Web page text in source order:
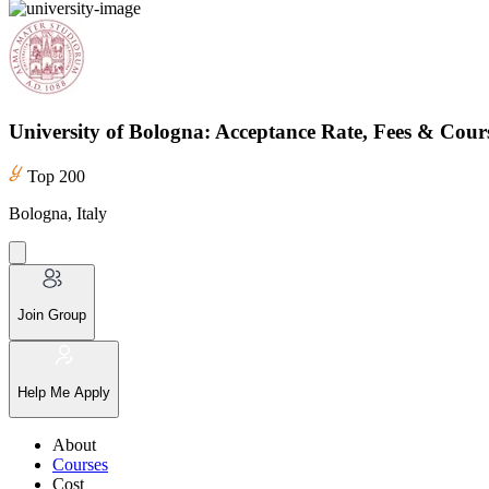
University of Bologna: Acceptance Rate, Fees &
Top 200
Bologna, Italy
Join Group
Help Me Apply
About
Courses
Cost